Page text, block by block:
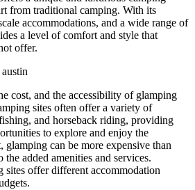
from traditional camping. With its
accommodations, and a wide range of
a level of comfort and style that
offer.
cost, and the accessibility of glamping
sites often offer a variety of
and horseback riding, providing
to explore and enjoy the
glamping can be more expensive than
added amenities and services.
sites offer different accommodation